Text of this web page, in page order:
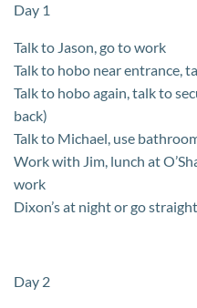
Day 1
Talk to Jason, go to work
Talk to hobo near entrance,
Talk to hobo again, talk to
back)
Talk to Michael, use
Work with Jim, lunch at
work
Dixon’s at night or go
Day 2